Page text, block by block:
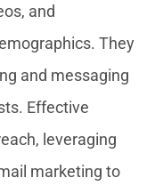
and
They
and messaging
Effective
leveraging
marketing to